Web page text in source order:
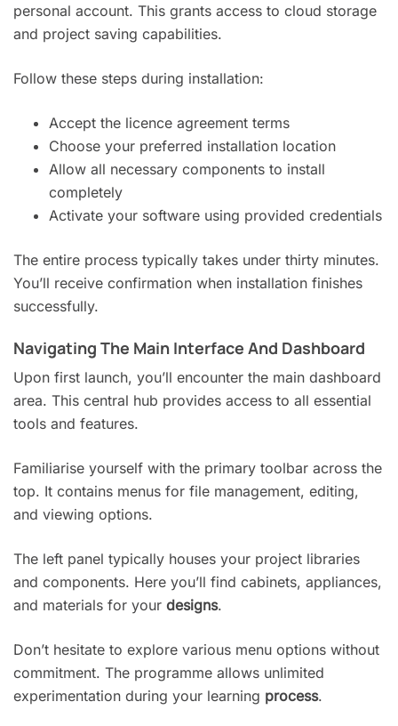
personal account. This grants access to cloud storage
and project saving capabilities.
Follow these steps during installation:
Accept the licence agreement terms
Choose your preferred installation location
Allow all necessary components to install
completely
Activate your software using provided credentials
The entire process typically takes under thirty minutes.
You’ll receive confirmation when installation finishes
successfully.
Navigating The Main Interface And Dashboard
Upon first launch, you’ll encounter the main dashboard
area. This central hub provides access to all essential
tools and features.
Familiarise yourself with the primary toolbar across the
top. It contains menus for file management, editing,
and viewing options.
The left panel typically houses your project libraries
and components. Here you’ll find cabinets, appliances,
and materials for your designs.
Don’t hesitate to explore various menu options without
commitment. The programme allows unlimited
experimentation during your learning process.